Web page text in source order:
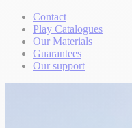
Contact
Play Catalogues
Our Materials
Guarantees
Our support